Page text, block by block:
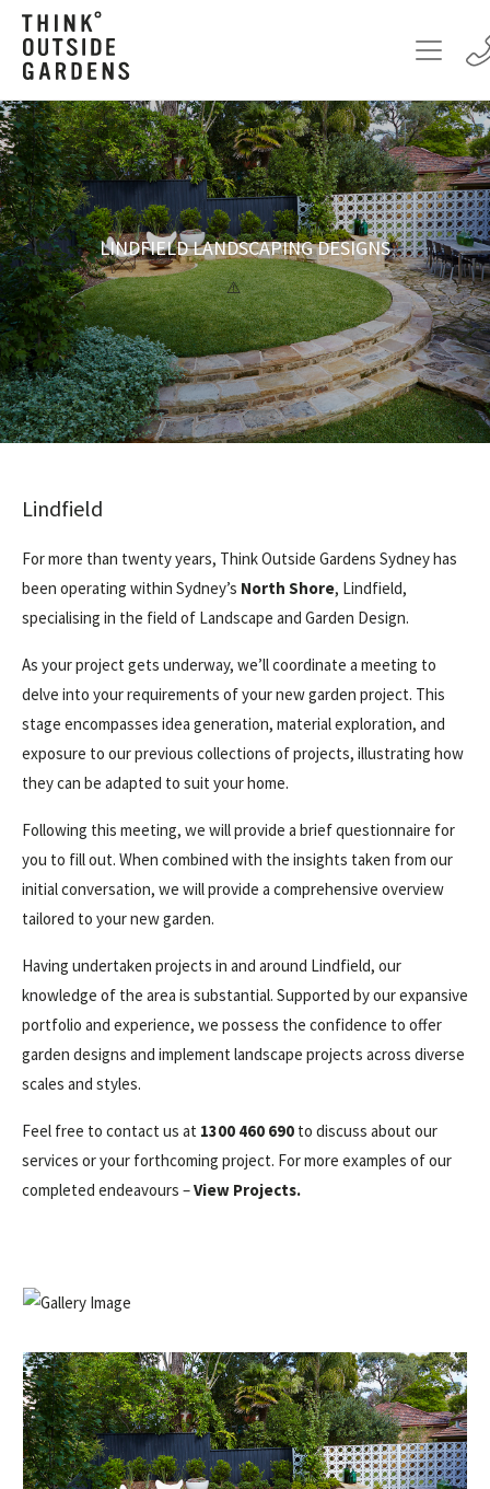
LINDFIELD LANDSCAPING DESIGNS
Lindfield
For more than twenty years, Think Outside Gardens Sydney has
been operating within Sydney’s North Shore, Lindfield,
specialising in the field of Landscape and Garden Design.
As your project gets underway, we’ll coordinate a meeting to
delve into your requirements of your new garden project. This
stage encompasses idea generation, material exploration, and
exposure to our previous collections of projects, illustrating how
they can be adapted to suit your home.
Following this meeting, we will provide a brief questionnaire for
you to fill out. When combined with the insights taken from our
initial conversation, we will provide a comprehensive overview
tailored to your new garden.
Having undertaken projects in and around Lindfield, our
knowledge of the area is substantial. Supported by our expansive
portfolio and experience, we possess the confidence to offer
garden designs and implement landscape projects across diverse
scales and styles.
Feel free to contact us at 1300 460 690 to discuss about our
services or your forthcoming project. For more examples of our
completed endeavours –View Projects.